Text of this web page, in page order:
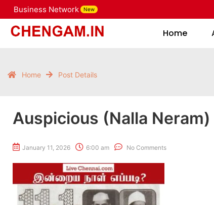
Business Network New
Home
Home Post Details
Auspicious (Nalla
January 11, 2026 6:00 am No Comments